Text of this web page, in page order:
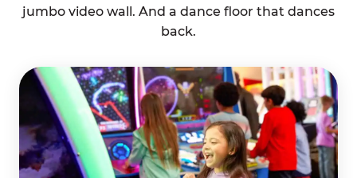
jumbo video wall. And a dance floor that dances
back.